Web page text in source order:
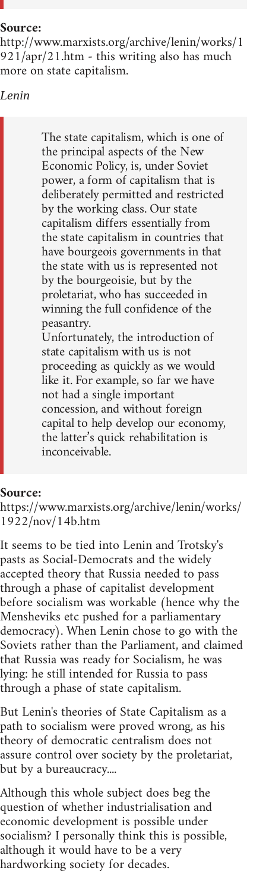
Source:
http://www.marxists.org/archive/lenin/works/1
921/apr/21.htm - this writing also has much
more on state capitalism.
Lenin
The state capitalism, which is one of
the principal aspects of the New
Economic Policy, is, under Soviet
power, a form of capitalism that is
deliberately permitted and restricted
by the working class. Our state
capitalism differs essentially from
the state capitalism in countries that
have bourgeois governments in that
the state with us is represented not
by the bourgeoisie, but by the
proletariat, who has succeeded in
winning the full confidence of the
peasantry.
Unfortunately, the introduction of
state capitalism with us is not
proceeding as quickly as we would
like it. For example, so far we have
not had a single important
concession, and without foreign
capital to help develop our economy,
the latter’s quick rehabilitation is
inconceivable.
Source:
https://www.marxists.org/archive/lenin/works/
1922/nov/14b.htm
It seems to be tied into Lenin and Trotsky's
pasts as Social-Democrats and the widely
accepted theory that Russia needed to pass
through a phase of capitalist development
before socialism was workable (hence why the
Mensheviks etc pushed for a parliamentary
democracy). When Lenin chose to go with the
Soviets rather than the Parliament, and claimed
that Russia was ready for Socialism, he was
lying: he still intended for Russia to pass
through a phase of state capitalism.
But Lenin's theories of State Capitalism as a
path to socialism were proved wrong, as his
theory of democratic centralism does not
assure control over society by the proletariat,
but by a bureaucracy....
Although this whole subject does beg the
question of whether industrialisation and
economic development is possible under
socialism? I personally think this is possible,
although it would have to be a very
hardworking society for decades.